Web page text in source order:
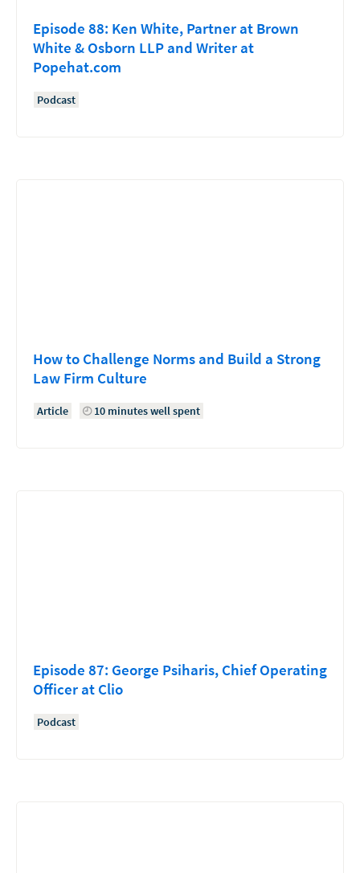
Episode 88: Ken White, Partner at Brown
White & Osborn LLP and Writer at
Popehat.com
Podcast
How to Challenge Norms and Build a Strong
Law Firm Culture
Article 10 minutes well spent
Episode 87: George Psiharis, Chief Operating
Officer at Clio
Podcast